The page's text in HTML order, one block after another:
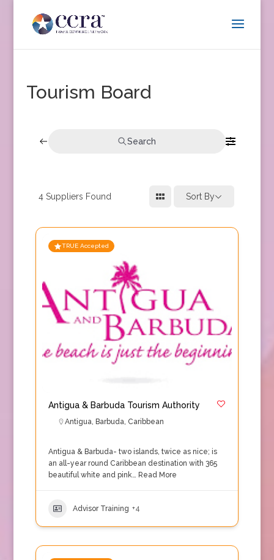
Tourism Board
Search
4Suppliers Found Sort By
TRUE Accepted
Antigua & Barbuda Tourism Authority
Antigua, Barbuda, Caribbean
Antigua & Barbuda- two islands, twice as nice; is
an all-year round Caribbean destination with 365
beautiful white and pink… Read More
Advisor Training +4